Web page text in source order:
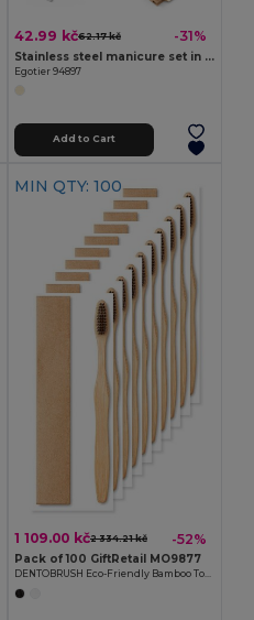
42.99 kč62.17 kč -31%
Stainless steel manicure set in cork pouch
Egotier 94897
Add to Cart
MIN QTY: 100
1 109.00 kč2 334.21 kč -52%
Pack of 100 GiftRetail MO9877
DENTOBRUSH Eco-Friendly Bamboo Toothbrush in Kraft Box